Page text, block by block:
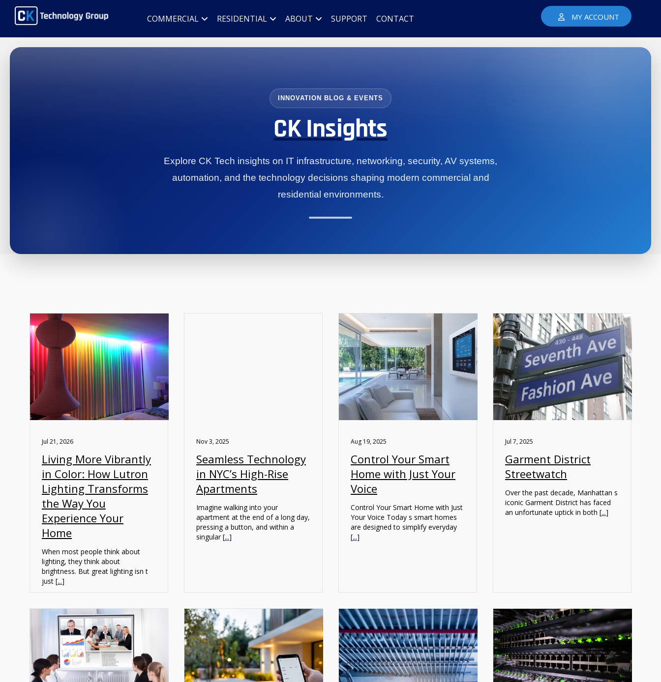
MY ACCOUNT
COMMERCIAL RESIDENTIAL ABOUT SUPPORT CONTACT
INNOVATION BLOG & EVENTS
CK Insights
Explore CK Tech insights on IT infrastructure, networking, security, AV systems,
automation, and the technology decisions shaping modern commercial and
residential environments.
Jul 21, 2026
Living More Vibrantly
in Color: How Lutron
Lighting Transforms
the Way You
Experience Your
Home
When most people think about
lighting, they think about
brightness. But great lighting isn t
just [...]
Nov 3, 2025
Seamless Technology
in NYC’s High-Rise
Apartments
Imagine walking into your
apartment at the end of a long day,
pressing a button, and within a
singular [...]
Aug 19, 2025
Control Your Smart
Home with Just Your
Voice
Control Your Smart Home with Just
Your Voice Today s smart homes
are designed to simplify everyday
[...]
Jul 7, 2025
Garment District
Streetwatch
Over the past decade, Manhattan s
iconic Garment District has faced
an unfortunate uptick in both [...]